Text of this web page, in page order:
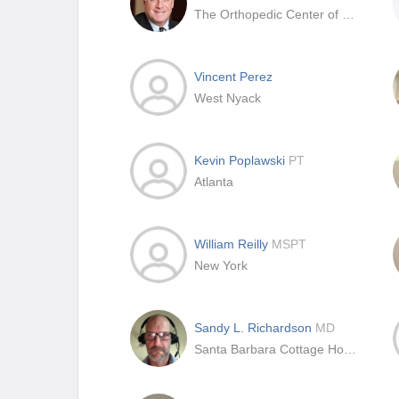
Vincent Perez
West Nyack
Kevin Poplawski PT
Atlanta
William Reilly MSPT
New York
Sandy L. Richardson MD